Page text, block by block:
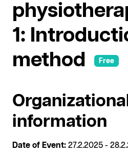
1:
method
Free
Organizational
information
Date of Event: 27.2.2025 -